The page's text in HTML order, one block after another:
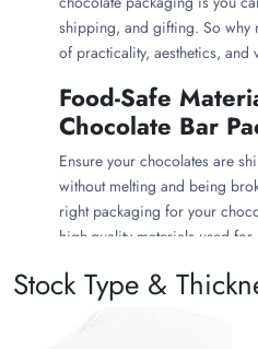
shipping, and gifting. So why
of practicality, aesthetics, and
Food-Safe
Chocolate Bar
Ensure your chocolates are
without melting and being
right packaging for your
high-quality materials used for
Aluminum Foils for
Mushroom chocolates need
light, air, and heat. This is
Stock Type &